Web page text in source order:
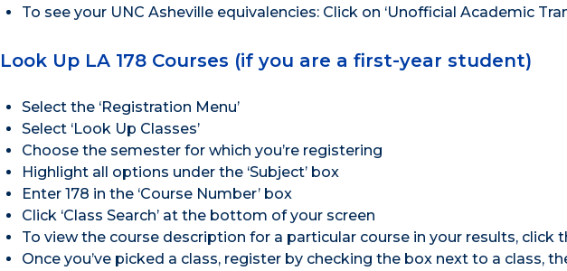
To see your UNC Asheville equivalencies: Click on ‘Unofficial Academic
Look Up LA 178 Courses (if you are a first-year student)
Select the ‘Registration Menu’
Select ‘Look Up Classes’
Choose the semester for which you’re registering
Highlight all options under the ‘Subject’ box
Enter 178 in the ‘Course Number’ box
Click ‘Class Search’ at the bottom of your screen
To view the course description for a particular course in your results, click
Once you’ve picked a class, register by checking the box next to a class,